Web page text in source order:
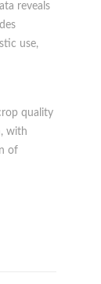
reveals
use,
quality
with
of